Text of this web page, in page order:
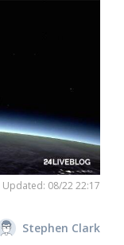
Updated: 08/22 22:17
Stephen Clark